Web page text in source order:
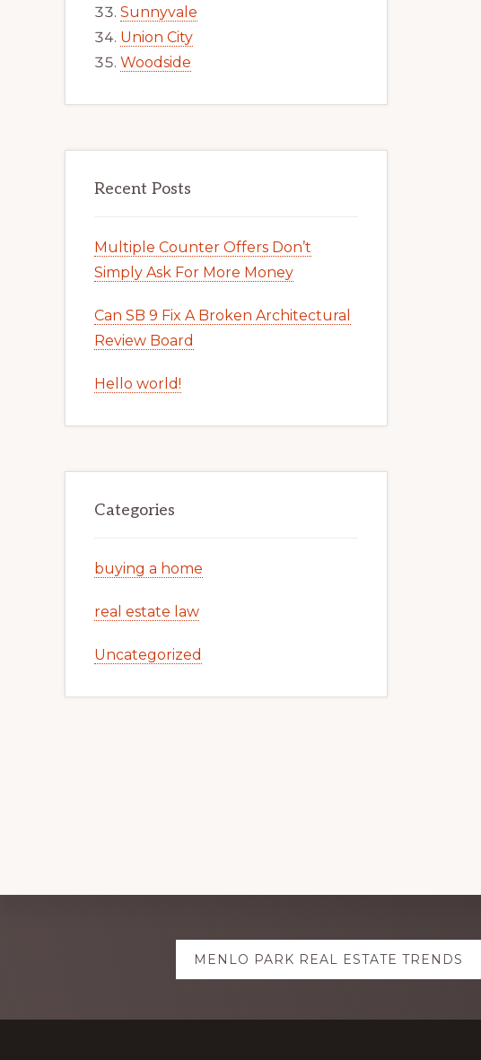
Sunnyvale
Union City
Woodside
Recent Posts
Multiple Counter Offers Don’t
Simply Ask For More Money
Can SB 9 Fix A Broken Architectural
Review Board
Hello world!
Categories
buying a home
real estate law
Uncategorized
ExploreMENLO PARK REAL ESTATE TRENDS